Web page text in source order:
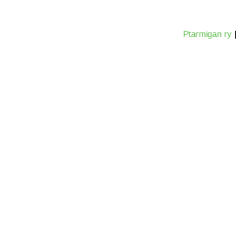
Ptarmigan ry |